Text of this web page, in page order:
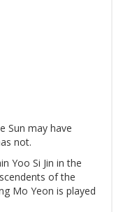
Sun may have
not.
Yoo Si Jin in the
of the
Mo Yeon is played